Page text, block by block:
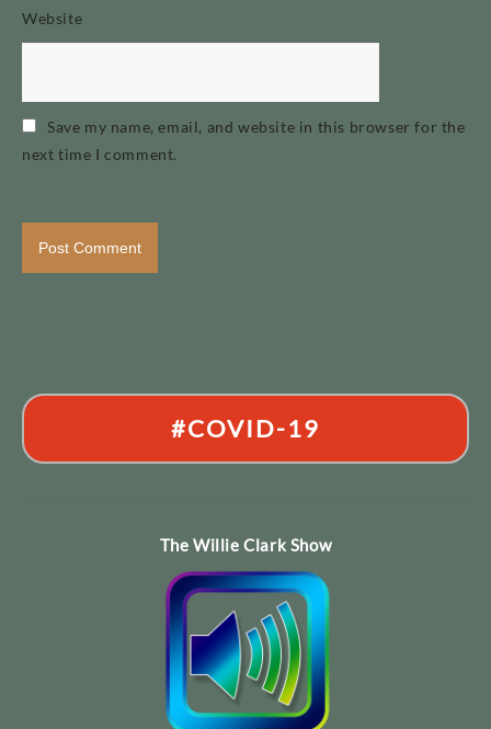
Website
Save my name, email, and website in this browser for the
next time I comment.
#COVID-19
The Willie Clark Show